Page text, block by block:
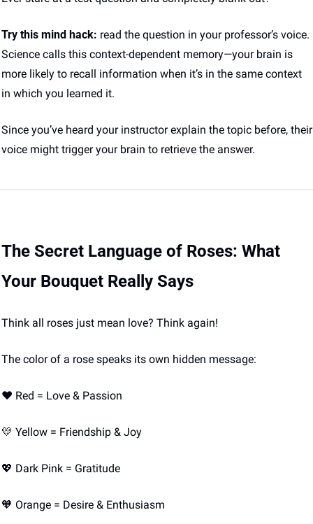
Try this mind hack: read the question in your professor’s voice.
Science calls this context-dependent memory—your brain is
more likely to recall information when it’s in the same context
in which you learned it.
Since you’ve heard your instructor explain the topic before, their
voice might trigger your brain to retrieve the answer.
The Secret Language of Roses: What
Your Bouquet Really Says
Think all roses just mean love? Think again!
The color of a rose speaks its own hidden message:
❤️ Red = Love & Passion
💛 Yellow = Friendship & Joy
💖 Dark Pink = Gratitude
🧡 Orange = Desire & Enthusiasm